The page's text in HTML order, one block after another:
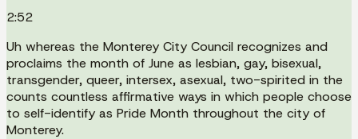
2:52
Uh whereas the Monterey City Council recognizes and
proclaims the month of June as lesbian, gay, bisexual,
transgender, queer, intersex, asexual, two-spirited in the
counts countless affirmative ways in which people choose
to self-identify as Pride Month throughout the city of
Monterey.